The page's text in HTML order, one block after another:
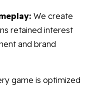
We create
retained interest
and brand
game is optimized